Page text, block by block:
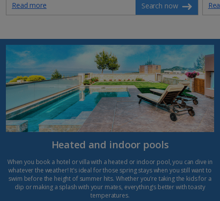
Read more Search now
Heated and indoor pools
When you book a hotel or villa with a heated or indoor pool, you can dive in
whatever the weather! It’s ideal for those spring stays when you still want to
swim before the height of summer hits. Whether you’re taking the kids for a
dip or making a splash with your mates, everything’s better with toasty
temperatures.